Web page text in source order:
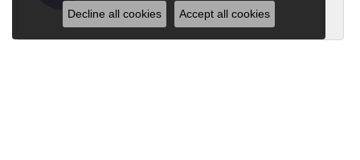
-
Decline all cookies Accept all cookies